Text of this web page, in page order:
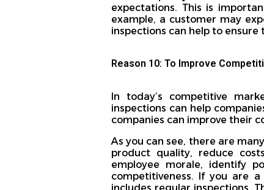
expectations. This is
example, a customer may
inspections can help to
Reason 10: To Improve
In today’s competitive
inspections can help
companies can improve their
As you can see, there are
product quality, reduce
employee morale, identify
competitiveness. If you are
includes regular inspections.